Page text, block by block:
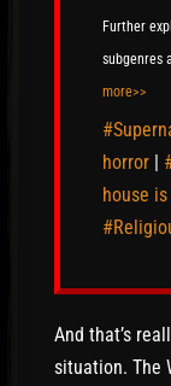
Further
subgenres
more>>
horror |
house
And that’s
situation. The